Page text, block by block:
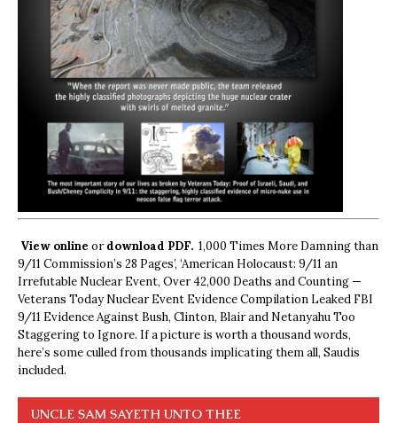
View online ordownload PDF. 1,000 Times More Damning than
9/11 Commission’s 28 Pages’, ‘American Holocaust: 9/11 an
Irrefutable Nuclear Event, Over 42,000 Deaths and Counting —
Veterans Today Nuclear Event Evidence Compilation Leaked FBI
9/11 Evidence Against Bush, Clinton, Blair and Netanyahu Too
Staggering to Ignore. If a picture is worth a thousand words,
here’s some culled from thousands implicating them all, Saudis
included.
UNCLE SAM SAYETH UNTO THEE